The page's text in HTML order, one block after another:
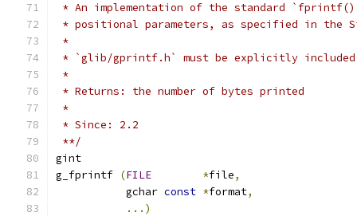
* An implementation of the standard
* positional parameters, as specified in the
*
* `glib/gprintf.h` must be explicitly
*
* Returns: the number of bytes printed
*
* Since: 2.2
**/
gint
g_fprintf (FILE *file,
           gchar
const *format,
...)